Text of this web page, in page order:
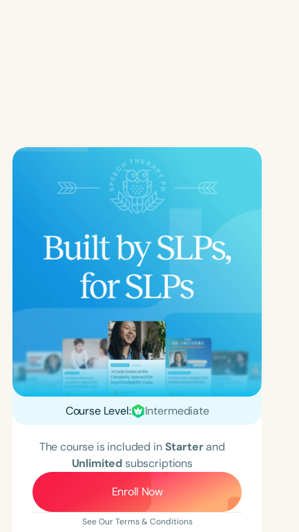
Course Level: Intermediate
The course is included inStarterand
Unlimited subscriptions
Enroll Now
See Our Terms & Conditions